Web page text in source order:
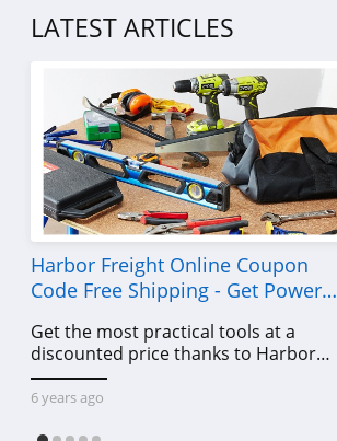
LATEST ARTICLES
Harbor Freight Online Coupon
Code Free Shipping - Get Power
Get the most practical tools at a
discounted price thanks to Harbor
Freight online coupon code free
shipping, Harbor Freight coupon code
6 years ago